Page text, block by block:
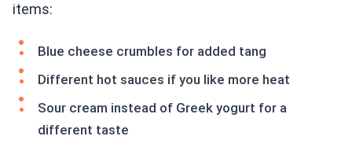
items:
Blue cheese crumbles for added tang
Different hot sauces if you like more heat
Sour cream instead of Greek yogurt for a
different taste